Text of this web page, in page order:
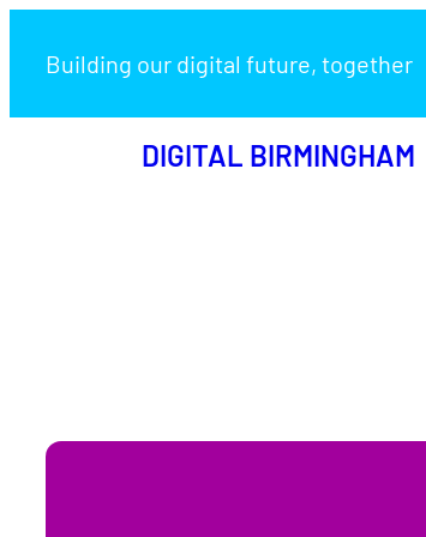
Building our digital future, together
DIGITAL BIRMINGHAM